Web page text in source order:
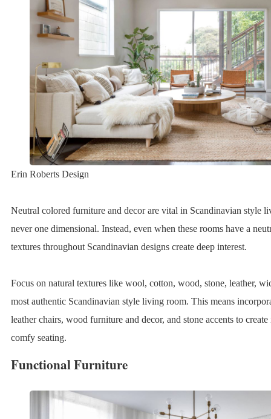
Erin Roberts Design
Neutral colored furniture and decor are vital in Scandinavian style
never one dimensional. Instead, even when these rooms have a
textures throughout Scandinavian designs create deep interest.
Focus on natural textures like wool, cotton, wood, stone, leather,
most authentic Scandinavian style living room. This means
leather chairs, wood furniture and decor, and stone accents to
comfy seating.
Functional Furniture